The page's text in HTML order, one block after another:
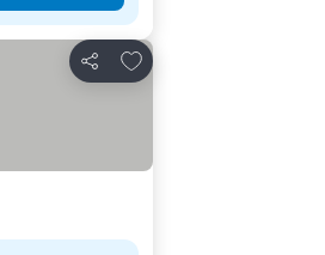
Share
Add to favorites